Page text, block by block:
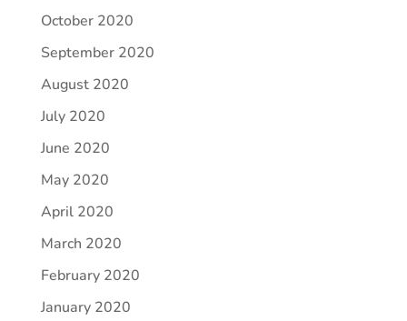
October 2020
September 2020
August 2020
July 2020
June 2020
May 2020
April 2020
March 2020
February 2020
January 2020